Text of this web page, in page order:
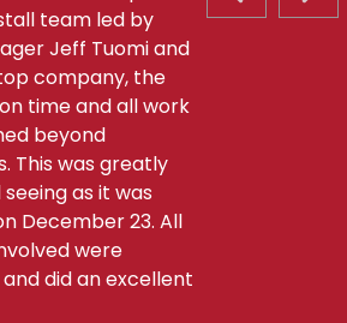
team led by
Jeff Tuomi and
company, the
time and all work
beyond
This was greatly
as it was
December 23. All
were
did an excellent